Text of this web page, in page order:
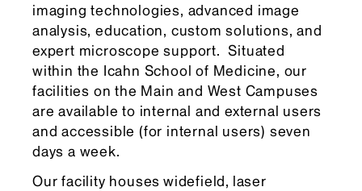
imaging technologies, advanced image
analysis, education, custom solutions, and
expert microscope support. Situated
within the Icahn School of Medicine, our
facilities on the Main and West Campuses
are available to internal and external users
and accessible (for internal users) seven
days a week.
Our facility houses widefield, laser